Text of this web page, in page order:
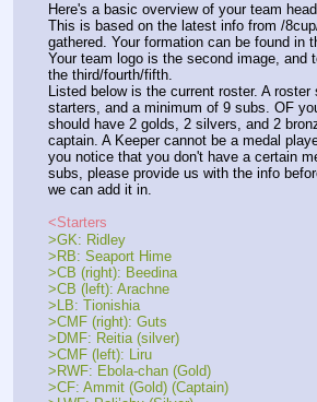
Here's a basic overview of your team
This is based on the latest info from /
gathered. Your formation can be found in
Your team logo is the second image, and
the third/fourth/fifth.
Listed below is the current roster. A roster
starters, and a minimum of 9 subs. OF
should have 2 golds, 2 silvers, and 2
captain. A Keeper cannot be a medal
you notice that you don't have a certain
subs, please provide us with the info
we can add it in.
<Starters
>GK: Ridley
>RB: Seaport Hime
>CB (right): Beedina
>CB (left): Arachne
>LB: Tionishia
>CMF (right): Guts
>DMF: Reitia (silver)
>CMF (left): Liru
>RWF: Ebola-chan (Gold)
>CF: Ammit (Gold) (Captain)